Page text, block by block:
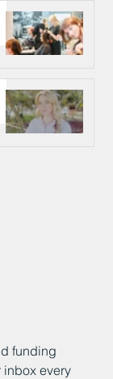
funding
inbox every